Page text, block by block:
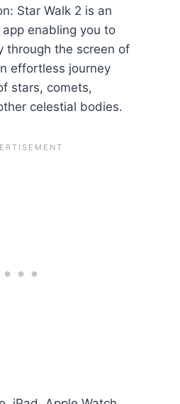
Star Walk 2 is an
enabling you to
through the screen of
effortless journey
stars, comets,
celestial bodies.